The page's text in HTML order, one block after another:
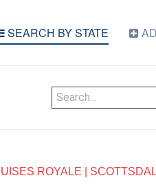
SEARCH BY STATE
ROYALE |